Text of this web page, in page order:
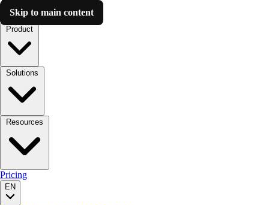
Skip to main content
Luzmo AI
Pricing
EN